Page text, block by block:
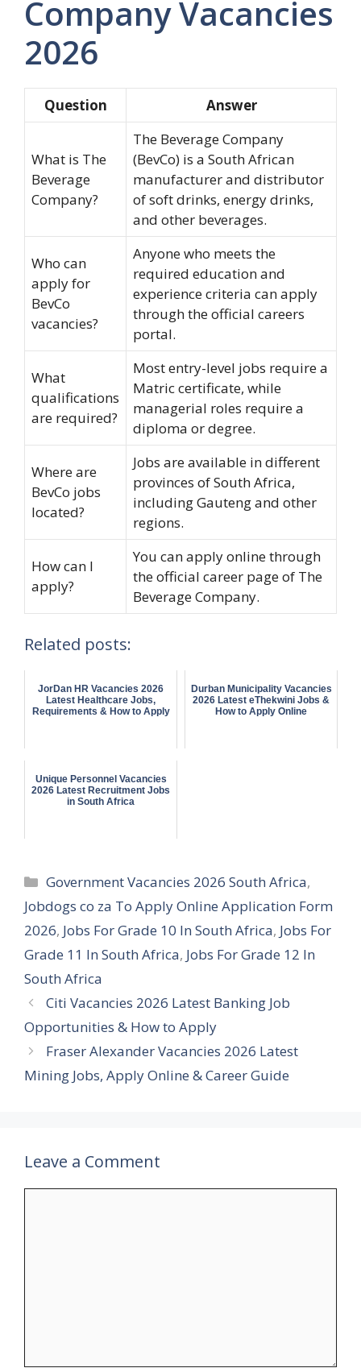
Company Vacancies
2026
Question Answer
What is The
Beverage
Company?
The Beverage Company
(BevCo) is a South African
manufacturer and distributor
of soft drinks, energy drinks,
and other beverages.
Who can
apply for
BevCo
vacancies?
Anyone who meets the
required education and
experience criteria can apply
through the official careers
portal.
What
qualifications
are required?
Most entry-level jobs require a
Matric certificate, while
managerial roles require a
diploma or degree.
Where are
BevCo jobs
located?
Jobs are available in different
provinces of South Africa,
including Gauteng and other
regions.
How can I
apply?
You can apply online through
the official career page of The
Beverage Company.
Related posts:
JorDan HR Vacancies 2026
Latest Healthcare Jobs,
Requirements & How to Apply
Durban Municipality Vacancies
2026 Latest eThekwini Jobs &
How to Apply Online
Unique Personnel Vacancies
2026 Latest Recruitment Jobs
in South Africa
Categories
Government Vacancies 2026 South Africa,
Jobdogs co za To Apply Online Application Form
2026, Jobs For Grade 10 In South Africa, Jobs For
Grade 11 In South Africa, Jobs For Grade 12 In
South Africa
Citi Vacancies 2026 Latest Banking Job
Opportunities & How to Apply
Fraser Alexander Vacancies 2026 Latest
Mining Jobs, Apply Online & Career Guide
Leave a Comment